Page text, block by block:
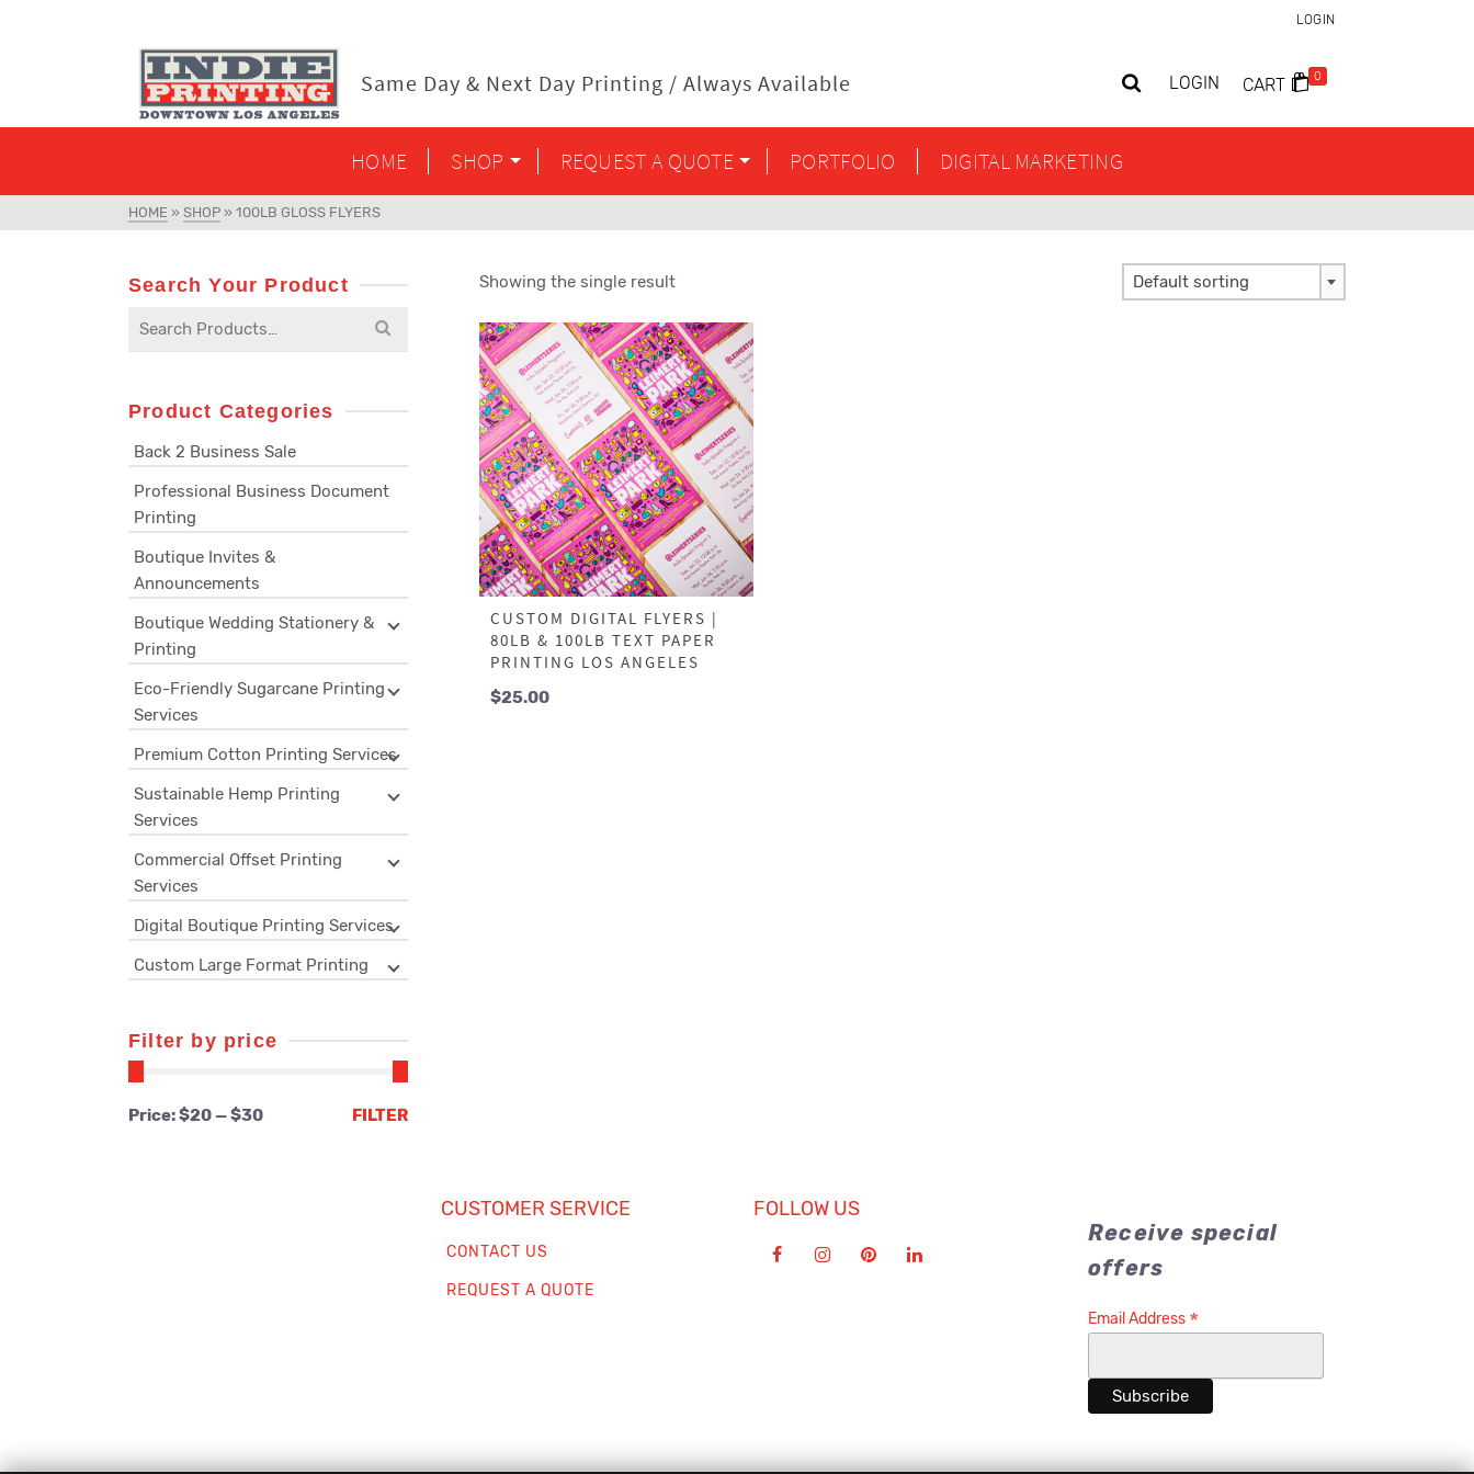
LOGIN
Same Day & Next Day Printing / Always Available LOGIN CART 0
HOME SHOP REQUEST A QUOTE PORTFOLIO DIGITAL MARKETING
HOME » SHOP » 100LB GLOSS FLYERS
Showing the single result Default sorting
CUSTOM DIGITAL FLYERS |
80LB & 100LB TEXT PAPER
PRINTING LOS ANGELES
$25.00
Search Your Product
Search
Product Categories
Back 2 Business Sale
Professional Business Document
Printing
Boutique Invites &
Announcements
Boutique Wedding Stationery &
Printing
Eco-Friendly Sugarcane Printing
Services
Premium Cotton Printing Services
Sustainable Hemp Printing
Services
Commercial Offset Printing
Services
Digital Boutique Printing Services
Custom Large Format Printing
Filter by price
Min
Max
FILTER
Price:$20—$30
CUSTOMER SERVICE
CONTACT US
REQUEST A QUOTE
FOLLOW US
Receive special
offers
Email Address *